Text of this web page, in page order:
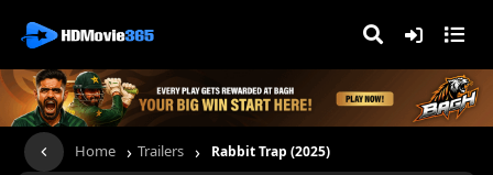
Home › Trailers › Rabbit Trap (2025)